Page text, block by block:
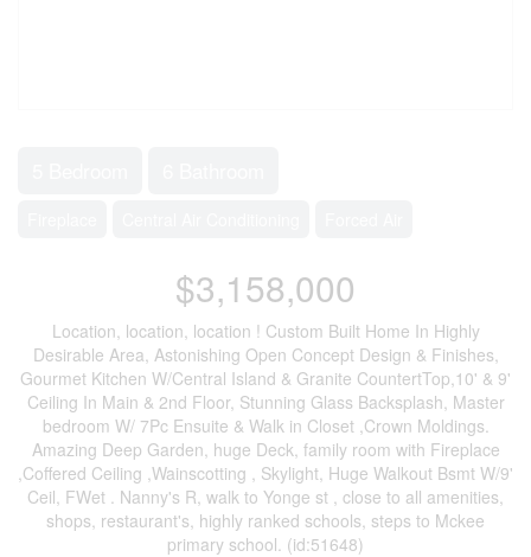
$3,158,000
Location, location, location ! Custom Built Home In Highly
Desirable Area, Astonishing Open Concept Design & Finishes,
Gourmet Kitchen W/Central Island & Granite CountertTop,10' & 9'
Ceiling In Main & 2nd Floor, Stunning Glass Backsplash, Master
bedroom W/ 7Pc Ensuite & Walk in Closet ,Crown Moldings.
Amazing Deep Garden, huge Deck, family room with Fireplace
,Coffered Ceiling ,Wainscotting , Skylight, Huge Walkout Bsmt W/9'
Ceil, FWet . Nanny's R, walk to Yonge st , close to all amenities,
shops, restaurant's, highly ranked schools, steps to Mckee
primary school. (id:51648)